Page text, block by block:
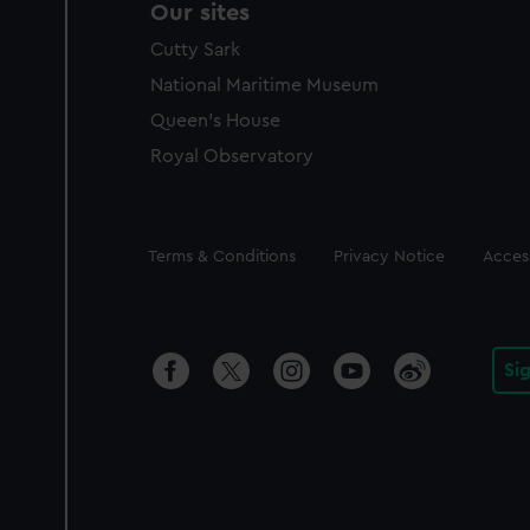
Our sites
Cutty Sark
National Maritime Museum
Queen's House
Royal Observatory
Legal
Terms & Conditions Privacy Notice